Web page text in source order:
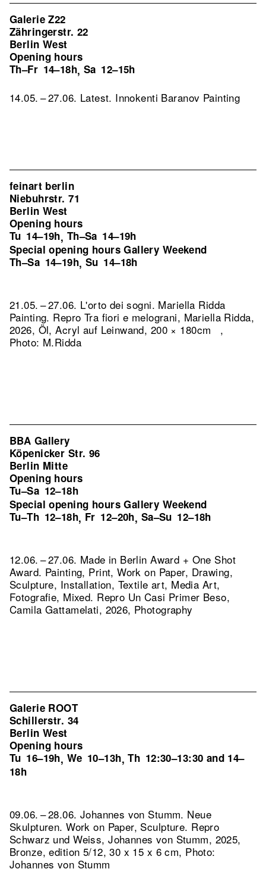
Galerie Z22
Zähringerstr. 22
Berlin West
Opening hours
Th–Fr 14–18h, Sa 12–15h
14.05. – 27.06. Latest. Innokenti Baranov Painting
feinart berlin
Niebuhrstr. 71
Berlin West
Opening hours
Tu 14–19h, Th–Sa 14–19h
Special opening hours Gallery Weekend
Th–Sa 14–19h, Su 14–18h
21.05. – 27.06. L'orto dei sogni. Mariella Ridda
Painting. Repro Tra fiori e melograni, Mariella Ridda,
2026, Öl, Acryl auf Leinwand, 200 × 180cm ,
Photo: M.Ridda
BBA Gallery
Köpenicker Str. 96
Berlin Mitte
Opening hours
Tu–Sa 12–18h
Special opening hours Gallery Weekend
Tu–Th 12–18h, Fr 12–20h, Sa–Su 12–18h
12.06. – 27.06. Made in Berlin Award + One Shot
Award. Painting, Print, Work on Paper, Drawing,
Sculpture, Installation, Textile art, Media Art,
Fotografie, Mixed. Repro Un Casi Primer Beso,
Camila Gattamelati, 2026, Photography
Galerie ROOT
Schillerstr. 34
Berlin West
Opening hours
Tu 16–19h, We 10–13h,Th 12:30–13:30 and 14–
18h
09.06. – 28.06. Johannes von Stumm. Neue
Skulpturen. Work on Paper, Sculpture. Repro
Schwarz und Weiss, Johannes von Stumm, 2025,
Bronze, edition 5/12, 30 x 15 x 6 cm, Photo:
Johannes von Stumm